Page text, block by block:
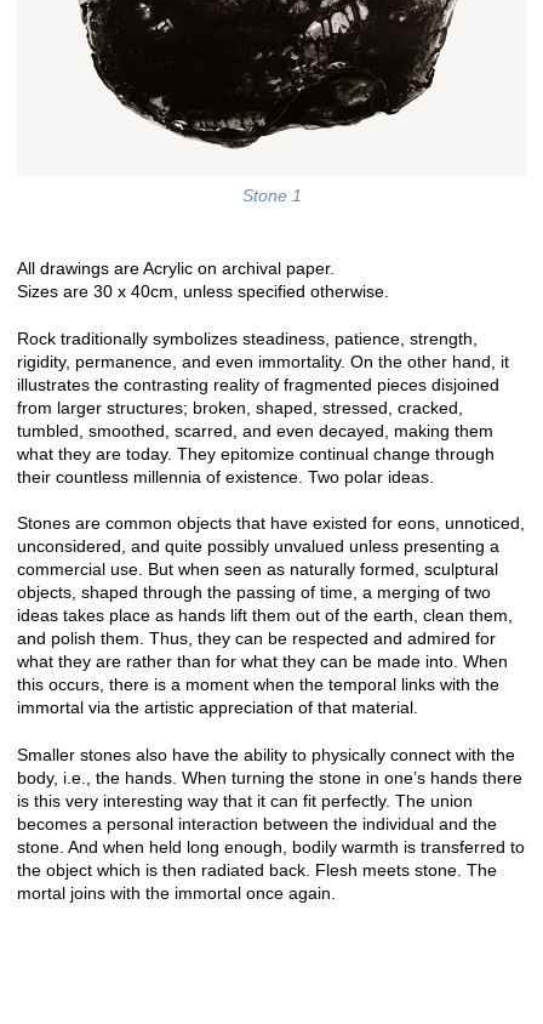
Stone 1
All drawings are Acrylic on archival paper.
Sizes are 30 x 40cm, unless specified otherwise.
Rock traditionally symbolizes steadiness, patience, strength,
rigidity, permanence, and even immortality. On the other hand, it
illustrates the contrasting reality of fragmented pieces disjoined
from larger structures; broken, shaped, stressed, cracked,
tumbled, smoothed, scarred, and even decayed, making them
what they are today. They epitomize continual change through
their countless millennia of existence. Two polar ideas.
Stones are common objects that have existed for eons, unnoticed,
unconsidered, and quite possibly unvalued unless presenting a
commercial use. But when seen as naturally formed, sculptural
objects, shaped through the passing of time, a merging of two
ideas takes place as hands lift them out of the earth, clean them,
and polish them. Thus, they can be respected and admired for
what they are rather than for what they can be made into. When
this occurs, there is a moment when the temporal links with the
immortal via the artistic appreciation of that material.
Smaller stones also have the ability to physically connect with the
body, i.e., the hands. When turning the stone in one’s hands there
is this very interesting way that it can fit perfectly. The union
becomes a personal interaction between the individual and the
stone. And when held long enough, bodily warmth is transferred to
the object which is then radiated back. Flesh meets stone. The
mortal joins with the immortal once again.